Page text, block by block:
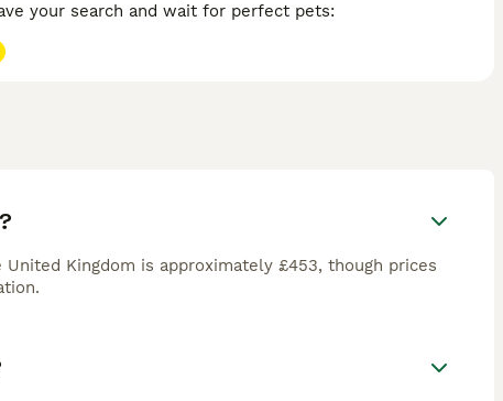
your search and wait for perfect pets:
Kingdom is approximately £453, though prices